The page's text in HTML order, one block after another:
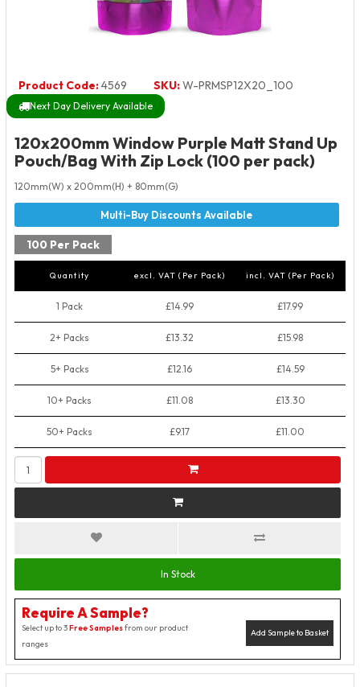
Product Code:4569 SKU:W-PRMSP12X20_100
Next Day Delivery Available
120x200mm Window Purple Matt Stand Up
Pouch/Bag With Zip Lock (100 per pack)
120mm(W) x 200mm(H) + 80mm(G)
100 Per Pack
Quantity excl. VAT (Per Pack) incl. VAT (Per Pack)
1 Pack £14.99 £17.99
2+ Packs £13.32 £15.98
5+ Packs £12.16 £14.59
10+ Packs £11.08 £13.30
50+ Packs £9.17 £11.00
In Stock
Require A Sample?
Add Sample to Basket
Select up to 3Free Samplesfrom our product
ranges